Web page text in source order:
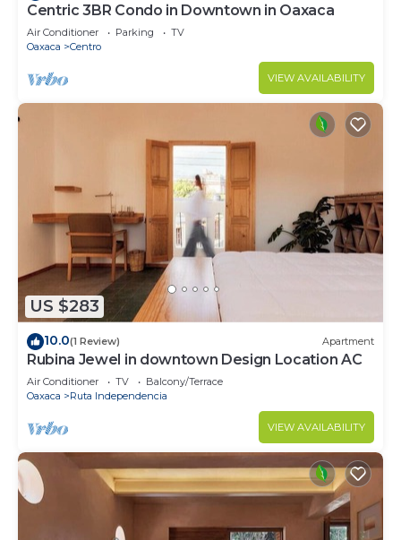
Centric 3BR Condo in Downtown in Oaxaca
Air Conditioner Parking
TV
Oaxaca
Centro
VIEW AVAILABILITY
US $283
10.0(1 Review) Apartment
Rubina Jewel in downtown Design Location AC
Air Conditioner TV
Balcony/Terrace
Oaxaca
Ruta Independencia
VIEW AVAILABILITY